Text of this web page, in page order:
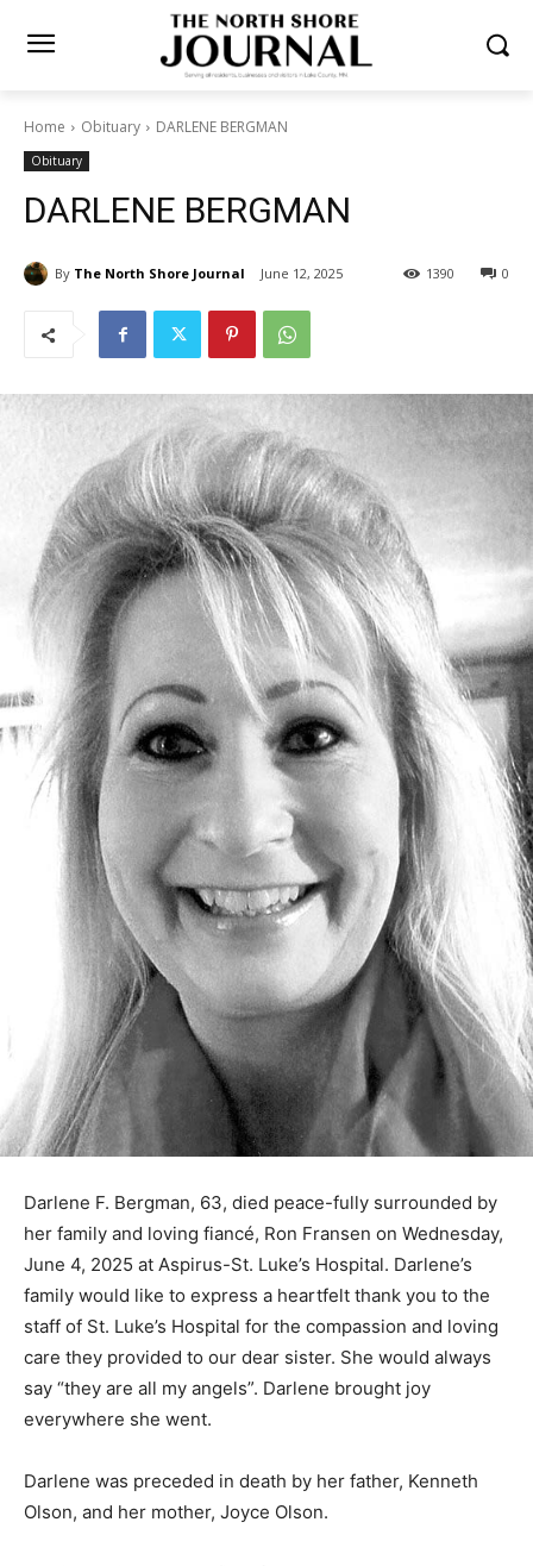
Home Obituary DARLENE BERGMAN
Obituary
DARLENE BERGMAN
By The North Shore Journal June 12, 2025 0
1390
by her family and loving fiancé, Ron Fransen on
Wednesday, June 4, 2025 at Aspirus-St. Luke’s
Hospital. Darlene’s family would like to express a
heartfelt thank you to the staff of St. Luke’s Hospital for
the compassion and loving care they provided to our
dear sister. She would always say “they are all my
angels”. Darlene brought joy everywhere she went.
Olson, and her mother, Joyce Olson.